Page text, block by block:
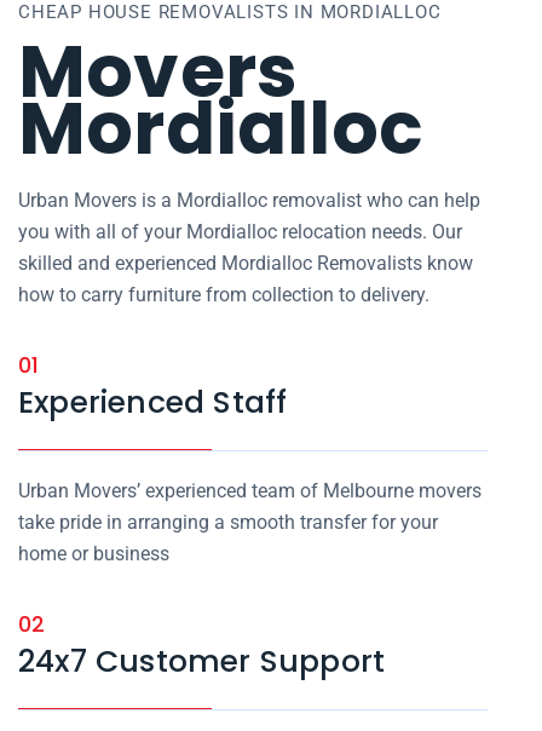
CHEAP HOUSE REMOVALISTS IN MORDIALLOC
Movers
Mordialloc
Urban Movers is a Mordialloc removalist who can help
you with all of your Mordialloc relocation needs. Our
skilled and experienced Mordialloc Removalists know
how to carry furniture from collection to delivery.
01
Experienced Staff
Urban Movers’ experienced team of Melbourne movers
take pride in arranging a smooth transfer for your
home or business
02
24x7 Customer Support